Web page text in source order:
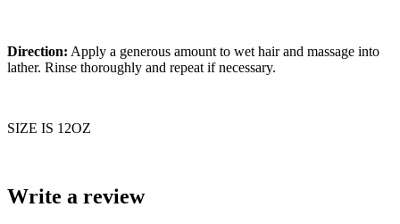
Direction: Apply a generous amount to wet hair and massage into
lather. Rinse thoroughly and repeat if necessary.
SIZE IS 12OZ
Write a review